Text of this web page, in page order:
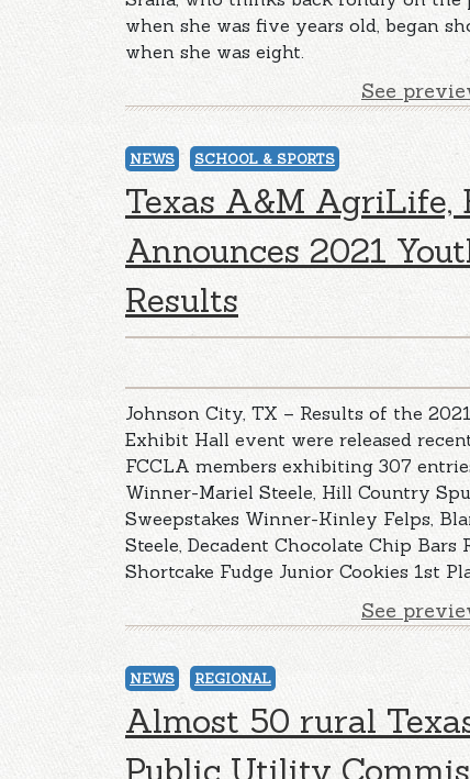
when she was five years old, began
when she was eight.
See
NEWS SCHOOL & SPORTS
Texas A&M AgriLife,
Announces 2021
Results
Johnson City, TX – Results of the
Exhibit Hall event were released
FCCLA members exhibiting 307
Winner-Mariel Steele, Hill Country
Sweepstakes Winner-Kinley Felps,
Steele, Decadent Chocolate Chip
Shortcake Fudge Junior Cookies 1st
See
NEWS REGIONAL
Almost 50 rural